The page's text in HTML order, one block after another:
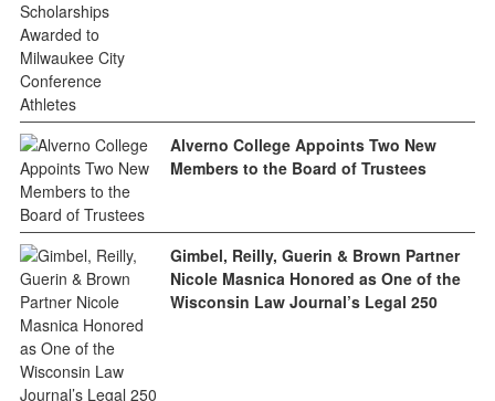
Alverno College Appoints Two New
Members to the Board of Trustees
Gimbel, Reilly, Guerin & Brown Partner
Nicole Masnica Honored as One of the
Wisconsin Law Journal’s Legal 250